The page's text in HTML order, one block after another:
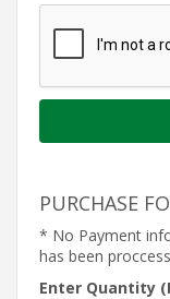
PURCHASE
* No Payment
has been
Enter Quantity